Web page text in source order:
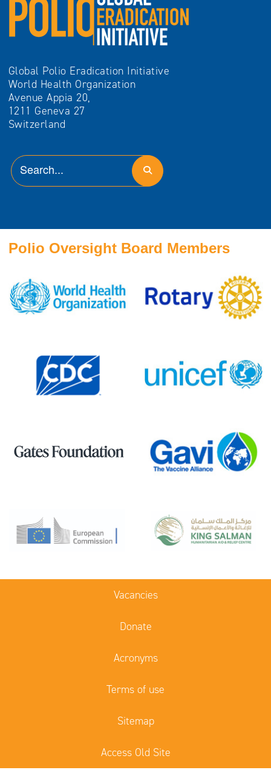
Global Polio Eradication Initiative
World Health Organization
Avenue Appia 20,
1211 Geneva 27
Switzerland
Polio Oversight Board Members
Vacancies
Donate
Acronyms
Terms of use
Sitemap
Access Old Site